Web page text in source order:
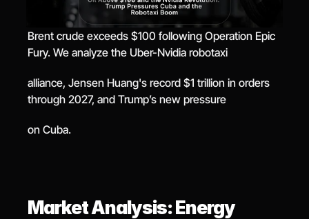
Brent crude exceeds $100 following Operation Epic
Fury. We analyze the Uber-Nvidia robotaxi
alliance, Jensen Huang's record $1 trillion in orders
through 2027, and Trump’s new pressure
on Cuba.
Market Analysis: Energy